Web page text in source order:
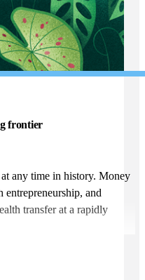
frontier
any time in history. Money
entrepreneurship, and
transfer at a rapidly